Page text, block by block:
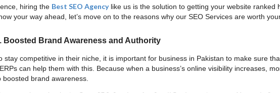
hiring the Best SEO Agencylike us is the solution to getting your website ranked
your way ahead, let’s move on to the reasons why our SEO Services are worth
Boosted Brand Awareness and Authority
stay competitive in their niche, it is important for business in Pakistan to make sure
can help them with this. Because when a business’s online visibility increases,
boosted brand awareness.